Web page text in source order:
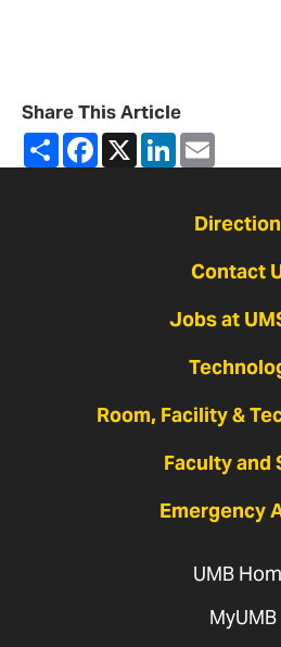
Share This Article
ShareFacebook
X LinkedIn
Contact
Jobs at
Room, Facility &
Faculty and
Emergency
UMB
MyUMB